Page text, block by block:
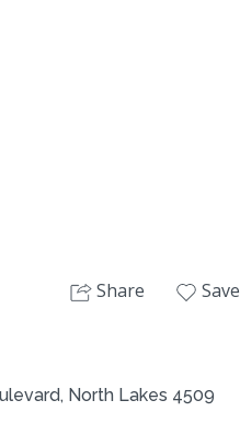
North Lakes 4509
Share Save